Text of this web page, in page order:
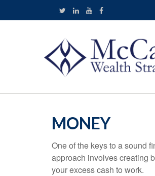
MONEY
One of the keys to a sound
approach involves creating
your excess cash to work.